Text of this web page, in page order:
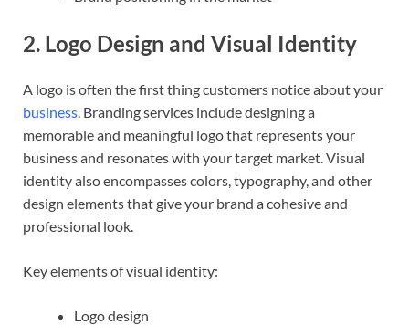
2. Logo Design and Visual Identity
A logo is often the first thing customers notice about your
business. Branding services include designing a
memorable and meaningful logo that represents your
business and resonates with your target market. Visual
identity also encompasses colors, typography, and other
design elements that give your brand a cohesive and
professional look.
Key elements of visual identity:
Logo design